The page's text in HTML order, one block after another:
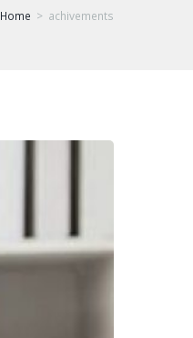
Home achivements